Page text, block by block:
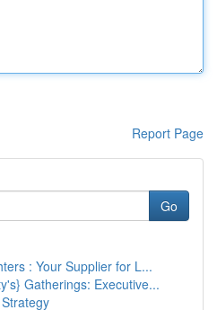
Report Page
Go
: Your Supplier for L...
Gatherings: Executive...